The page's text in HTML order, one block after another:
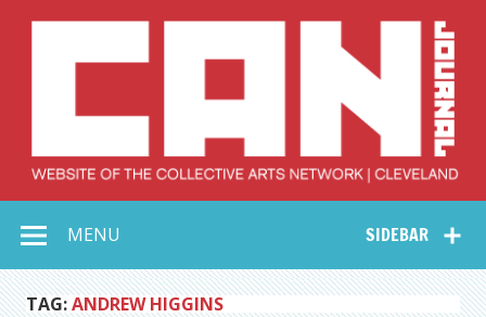
Collective Arts
Network –
CAN Journal
SIDEBAR
MENU
TAG:ANDREW HIGGINS